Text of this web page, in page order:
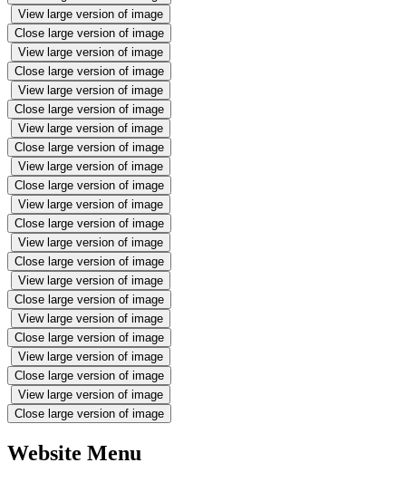
View large version of image
Close large version of image
View large version of image
Close large version of image
View large version of image
Close large version of image
View large version of image
Close large version of image
View large version of image
Close large version of image
View large version of image
Close large version of image
View large version of image
Close large version of image
View large version of image
Close large version of image
View large version of image
Close large version of image
View large version of image
Close large version of image
View large version of image
Close large version of image
Website Menu